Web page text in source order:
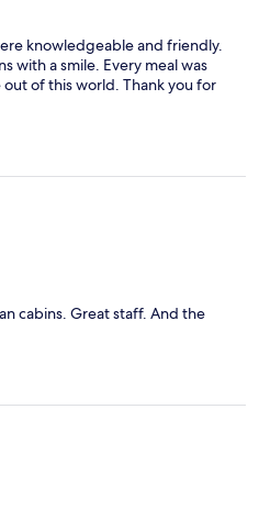
knowledgeable and friendly.
with a smile. Every meal was
of this world. Thank you for
cabins. Great staff. And the